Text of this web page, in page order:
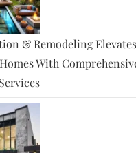
& Remodeling Elevates
With